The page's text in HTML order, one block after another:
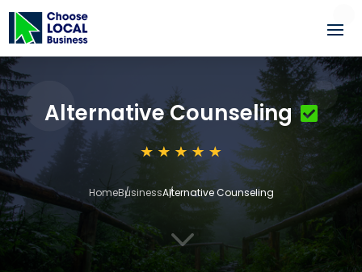
Alternative Counseling
HomeBusinessAlternative Counseling
3